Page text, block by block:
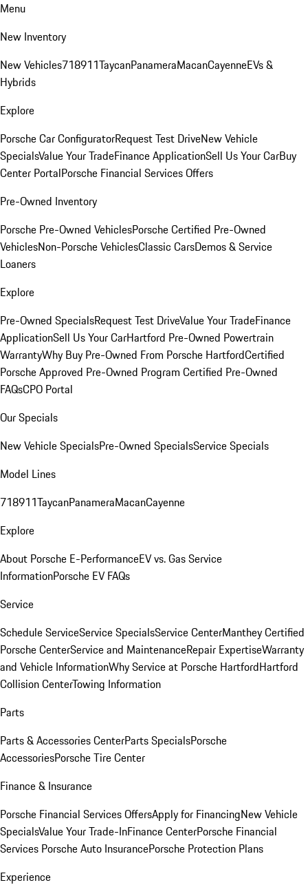
Menu
New Inventory
New Vehicles718911TaycanPanameraMacanCayenneEVs &
Hybrids
Explore
Porsche Car ConfiguratorRequest Test DriveNew Vehicle
SpecialsValue Your TradeFinance ApplicationSell Us Your CarBuy
Center PortalPorsche Financial Services Offers
Pre-Owned Inventory
Porsche Pre-Owned VehiclesPorsche Certified Pre-Owned
VehiclesNon-Porsche VehiclesClassic CarsDemos & Service
Loaners
Explore
Pre-Owned SpecialsRequest Test DriveValue Your TradeFinance
ApplicationSell Us Your CarHartford Pre-Owned Powertrain
WarrantyWhy Buy Pre-Owned From Porsche HartfordCertified
Porsche Approved Pre-Owned Program Certified Pre-Owned
FAQsCPO Portal
Our Specials
New Vehicle SpecialsPre-Owned SpecialsService Specials
Model Lines
718911TaycanPanameraMacanCayenne
Explore
About Porsche E-PerformanceEV vs. Gas Service
InformationPorsche EV FAQs
Service
Schedule ServiceService SpecialsService CenterManthey Certified
Porsche CenterService and MaintenanceRepair ExpertiseWarranty
and Vehicle InformationWhy Service at Porsche HartfordHartford
Collision CenterTowing Information
Parts
Parts & Accessories CenterParts SpecialsPorsche
AccessoriesPorsche Tire Center
Finance & Insurance
Porsche Financial Services OffersApply for FinancingNew Vehicle
SpecialsValue Your Trade-InFinance CenterPorsche Financial
Services Porsche Auto InsurancePorsche Protection Plans
Experience